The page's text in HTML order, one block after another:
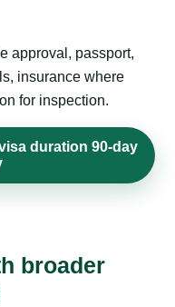
approval, passport,
insurance where
for inspection.
duration 90-day
broader